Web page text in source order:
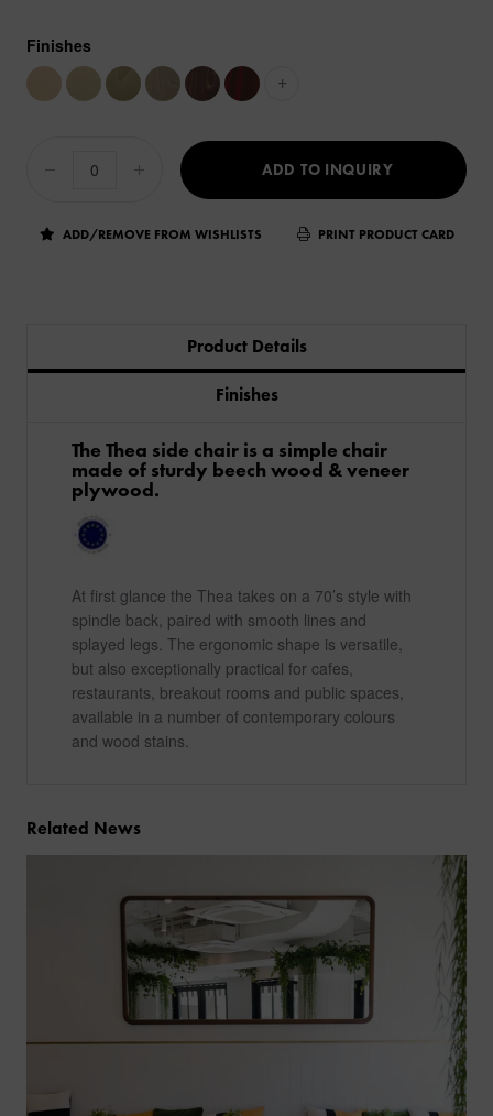
Finishes
+
ADD TO INQUIRY
ADD/REMOVE FROM WISHLISTS PRINT PRODUCT CARD
Product Details
Finishes
The Thea side chair is a simple chair
made of sturdy beech wood & veneer
plywood.
At first glance the Thea takes on a 70’s style with
spindle back, paired with smooth lines and
splayed legs. The ergonomic shape is versatile,
but also exceptionally practical for cafes,
restaurants, breakout rooms and public spaces,
available in a number of contemporary colours
and wood stains.
Related News